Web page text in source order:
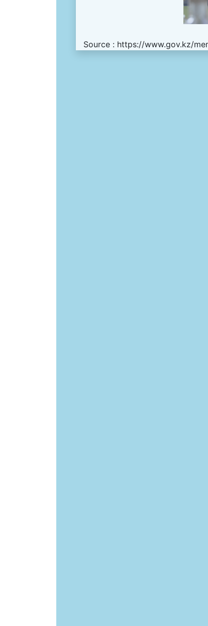
Source : https://www.gov.kz/